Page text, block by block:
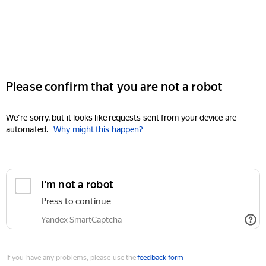
Please confirm that you are not a robot
We're sorry, but it looks like requests sent from your device are
automated. Why might this happen?
I'm not a robot
Press to continue
Yandex SmartCaptcha
If you have any problems, please use thefeedback form